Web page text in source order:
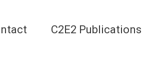
C2E2 Publications